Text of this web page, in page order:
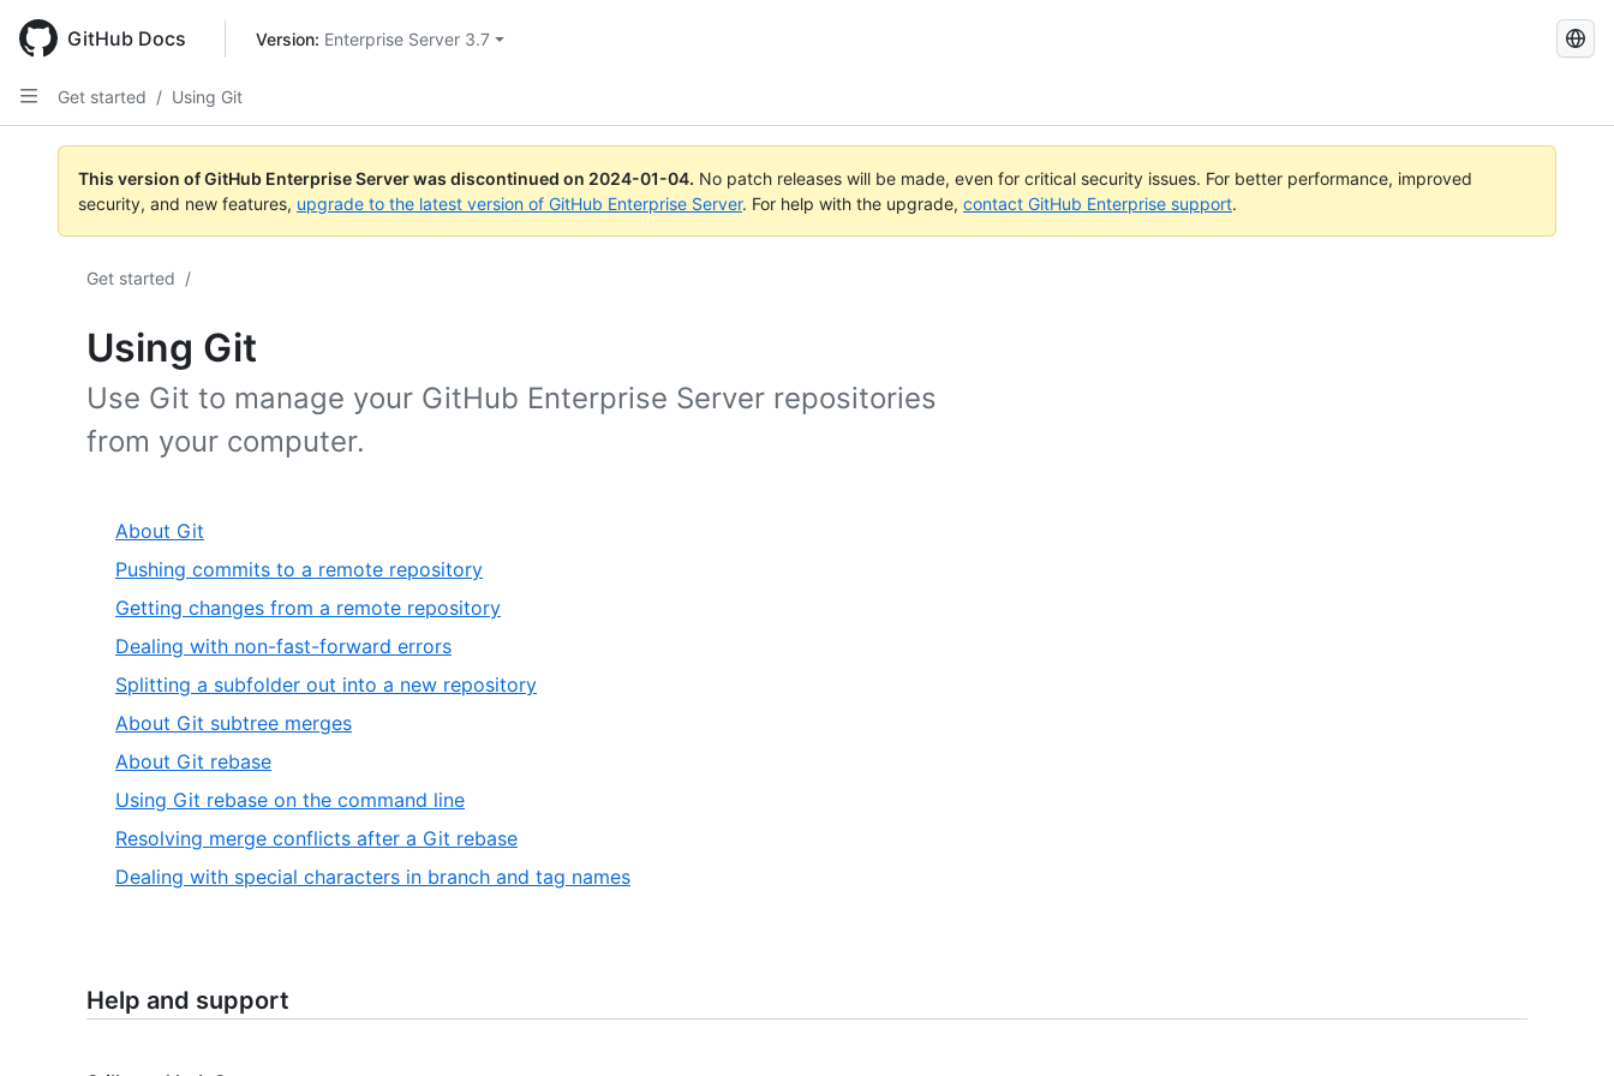
main
content
GitHub Docs Version: Enterprise Server 3.7
Search
Get started / Using Git
This version of GitHub Enterprise Server was discontinued on 2024-01-04. No patch releases will be made, even for critical security issues. For better performance, improved
security, and new features, upgrade to the latest version of GitHub Enterprise Server. For help with the upgrade, contact GitHub Enterprise support.
Get started /
Using Git
Use Git to manage your GitHub Enterprise Server repositories
from your computer.
About Git
Pushing commits to a remote repository
Getting changes from a remote repository
Dealing with non-fast-forward errors
Splitting a subfolder out into a new repository
About Git subtree merges
About Git rebase
Using Git rebase on the command line
Resolving merge conflicts after a Git rebase
Dealing with special characters in branch and tag names
Help and support